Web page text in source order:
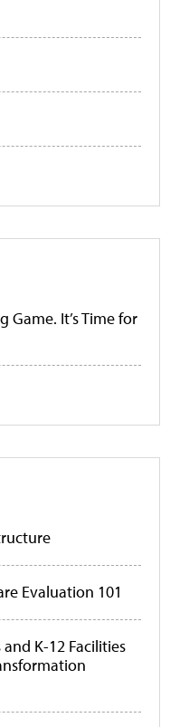
Game. It’s Time for
Evaluation 101
K-12 Facilities